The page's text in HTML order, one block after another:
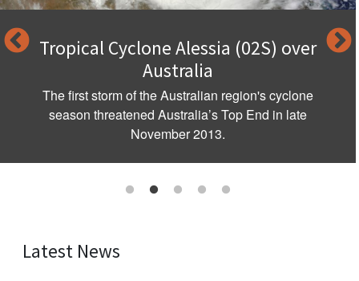
Tropical Cyclone Alessia (02S) over
Australia
The first storm of the Australian region's cyclone
season threatened Australia’s Top End in late
November 2013.
Latest News